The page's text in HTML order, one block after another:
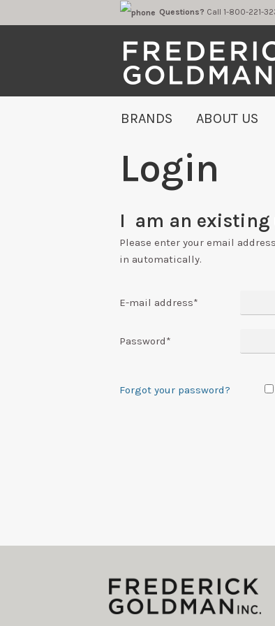
Questions? Call 1-800-
BRANDS ABOUT US
Login
I am an existing
Please enter your email
in automatically.
E-mail address*
Password*
Forgot your password?